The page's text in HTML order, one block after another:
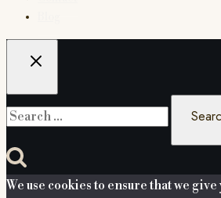
Search
for:
We use cookies to ensure that we give